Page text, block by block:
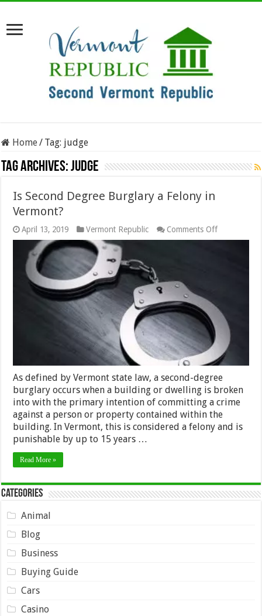
Home/ Tag: judge
Tag Archives:judge
Is Second Degree Burglary a Felony in
Vermont?
April 13, 2019 Vermont Republic Comments Offon
Is
As defined by Vermont state law, a second-degree
burglary occurs when a building or dwelling is broken
into with the primary intention of committing a crime
against a person or property contained within the
building. In Vermont, this is considered a felony and is
punishable by up to 15 years …
Read More »
Categories
Animal
Blog
Business
Buying Guide
Cars
Casino